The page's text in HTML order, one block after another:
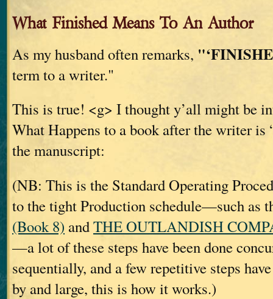
What Finished Means To An Author
As my husband often remarks,
term to a writer."
This is true! <g> I thought y’all might be
What Happens to a book after the writer
the manuscript:
(NB: This is the Standard Operating
to the tight Production schedule—such as
(Book 8) andTHE OUTLANDISH
—a lot of these steps have been done
sequentially, and a few repetitive steps
by and large, this is how it works.)